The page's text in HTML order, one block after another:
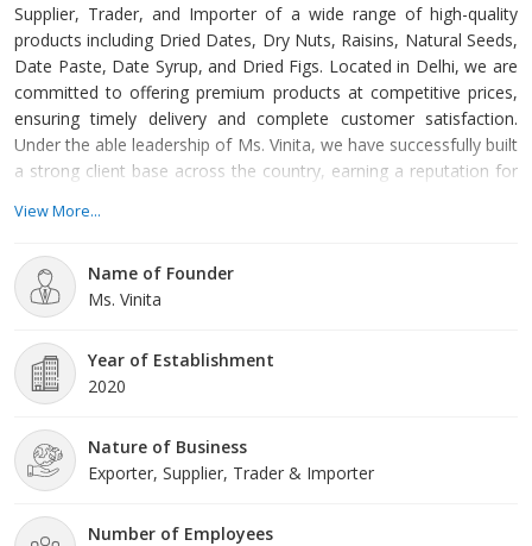
Supplier, Trader, and Importer of a wide range of high-quality
products including Dried Dates, Dry Nuts, Raisins, Natural Seeds,
Date Paste, Date Syrup, and Dried Figs. Located in Delhi, we are
committed to offering premium products at competitive prices,
ensuring timely delivery and complete customer satisfaction.
Under the able leadership of Ms. Vinita, we have successfully built
a strong client base across the country, earning a reputation for
View More...
Name of Founder
Ms. Vinita
Year of Establishment
2020
Nature of Business
Exporter, Supplier, Trader & Importer
Number of Employees